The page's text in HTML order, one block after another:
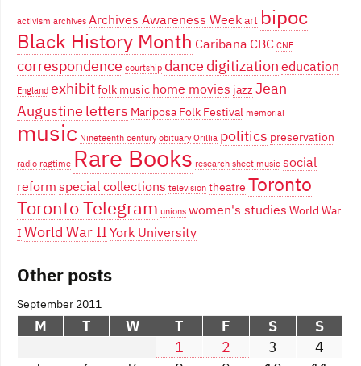
activism archives Archives Awareness Weekart bipoc
Black History Month Caribana CBC CNE
correspondence courtship dance digitizationeducation
England exhibitfolk music home movies jazz Jean
Augustine letters Mariposa Folk Festival memorial
music Nineteenth century obituary Orillia politics preservation
radio ragtime Rare Books research sheet music social
reformspecial collections television theatre Toronto
Toronto Telegram unions women's studies World War
I World War IIYork University
Other posts
September 2011
M T W T F S
S
1
2 3
4